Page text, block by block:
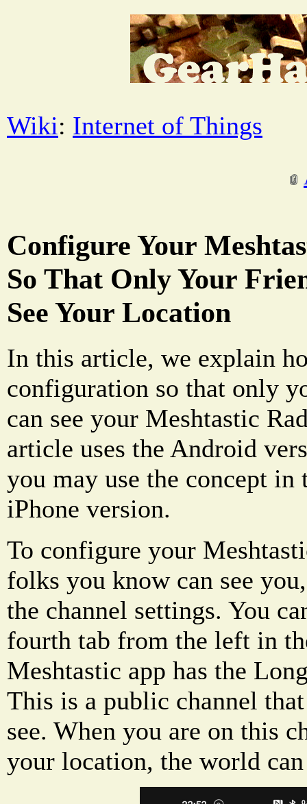
Wiki: Internet of Things
Configure Your
So That Only Your
See Your Location
In this article, we explain
configuration so that only
can see your Meshtastic
article uses the Android
you may use the concept
iPhone version.
To configure your
folks you know can see
the channel settings. You
fourth tab from the left in
Meshtastic app has the
This is a public channel
see. When you are on this
your location, the world